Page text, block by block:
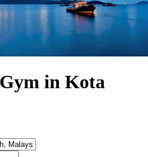
in Kota